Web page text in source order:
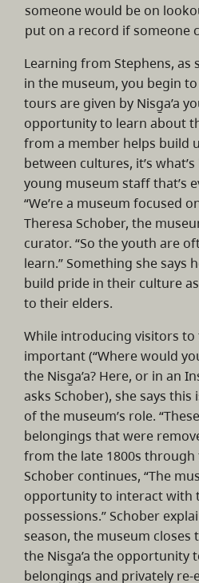
someone would be on
put on a record if someone
Learning from Stephens, as
in the museum, you begin
tours are given by Nisg̱a’a
opportunity to learn about
from a member helps build
between cultures, it’s
young museum staff that’s
“We’re a museum focused
Theresa Schober, the
curator. “So the youth are
learn.” Something she says
build pride in their culture
to their elders.
While introducing visitors to
important (“Where would
the Nisg̱a’a? Here, or in an
asks Schober), she says
of the museum’s role.
belongings that were
from the late 1800s through
Schober continues, “The
opportunity to interact with
possessions.” Schober
season, the museum
the Nisg̱a’a the opportunity
belongings and privately